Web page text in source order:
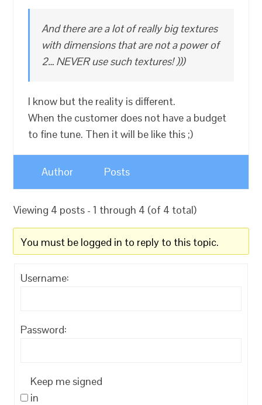
And there are a lot of really big textures
with dimensions that are not a power of
2… NEVER use such textures! )))
I know but the reality is different.
When the customer does not have a budget
to fine tune. Then it will be like this ;)
Author Posts
Viewing 4 posts - 1 through 4 (of 4 total)
You must be logged in to reply to this topic.
Username:
Password:
Keep me signed
in